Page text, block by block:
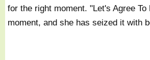
for the right moment. "Let's Agree
moment, and she has seized it with